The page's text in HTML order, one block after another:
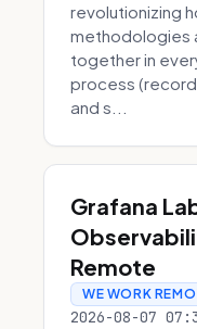
revolutionizing
methodologies
together in
process
and s...
Grafana
Remote
WE WORK
2026-08-07